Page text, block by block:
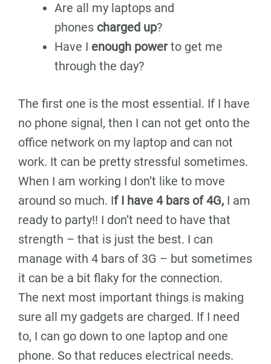
Are all my laptops and
phones charged up?
Have I enough powerto get me
through the day?
The first one is the most essential. If I have
no phone signal, then I can not get onto the
office network on my laptop and can not
work. It can be pretty stressful sometimes.
When I am working I don’t like to move
around so much. If I have 4 bars of 4G, I am
ready to party!! I don’t need to have that
strength – that is just the best. I can
manage with 4 bars of 3G – but sometimes
it can be a bit flaky for the connection.
The next most important things is making
sure all my gadgets are charged. If I need
to, I can go down to one laptop and one
phone. So that reduces electrical needs.